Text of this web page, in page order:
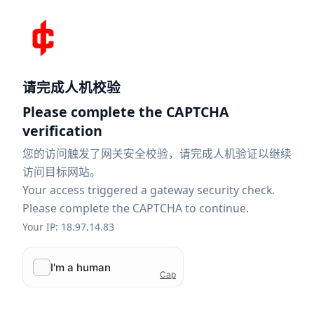
请完成人机校验
Please complete the CAPTCHA
verification
您的访问触发了网关安全校验，请完成人机验证以继续
访问目标网站。
Your access triggered a gateway security check.
Please complete the CAPTCHA to continue.
Your IP: 18.97.14.83